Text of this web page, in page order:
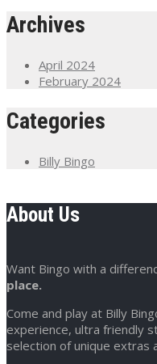
Archives
April 2024
February 2024
Categories
Billy Bingo
About Us
Want Bingo with a
place.
Come and play at Billy
experience, ultra friendly
selection of unique extras